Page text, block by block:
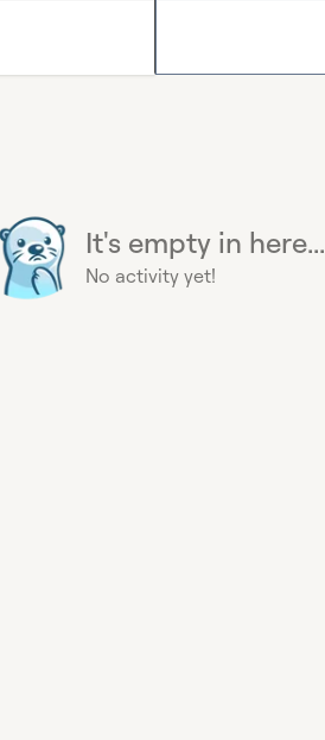
It's empty in here...
No activity yet!